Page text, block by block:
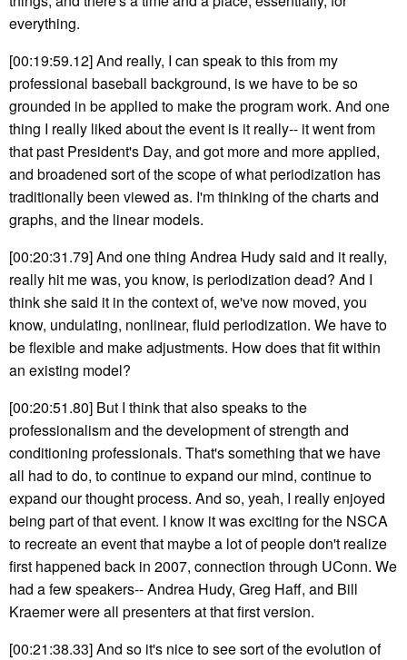
everything.
[00:19:59.12] And really, I can speak to this from my
professional baseball background, is we have to be so
grounded in be applied to make the program work. And one
thing I really liked about the event is it really-- it went from
that past President's Day, and got more and more applied,
and broadened sort of the scope of what periodization has
traditionally been viewed as. I'm thinking of the charts and
graphs, and the linear models.
[00:20:31.79] And one thing Andrea Hudy said and it really,
really hit me was, you know, is periodization dead? And I
think she said it in the context of, we've now moved, you
know, undulating, nonlinear, fluid periodization. We have to
be flexible and make adjustments. How does that fit within
an existing model?
[00:20:51.80] But I think that also speaks to the
professionalism and the development of strength and
conditioning professionals. That's something that we have
all had to do, to continue to expand our mind, continue to
expand our thought process. And so, yeah, I really enjoyed
being part of that event. I know it was exciting for the NSCA
to recreate an event that maybe a lot of people don't realize
first happened back in 2007, connection through UConn. We
had a few speakers-- Andrea Hudy, Greg Haff, and Bill
Kraemer were all presenters at that first version.
[00:21:38.33] And so it's nice to see sort of the evolution of